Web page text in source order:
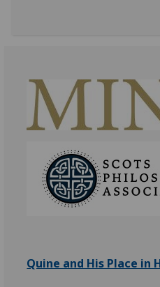
Quine and His Place in